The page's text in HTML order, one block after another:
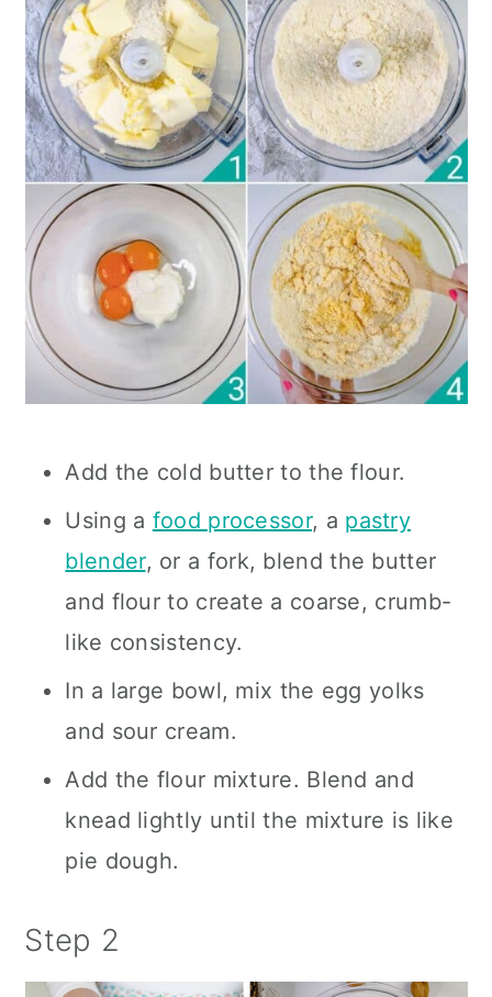
Add the cold butter to the flour.
Using a food processor, a pastry
blender, or a fork, blend the butter
and flour to create a coarse, crumb-
like consistency.
In a large bowl, mix the egg yolks
and sour cream.
Add the flour mixture. Blend and
knead lightly until the mixture is like
pie dough.
Step 2